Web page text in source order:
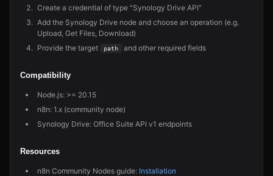
Create a credential of type "Synology Drive API"
Add the Synology Drive node and choose an operation (e.g.
Upload, Get Files, Download)
Provide the target
path and other required fields
Compatibility
Node.js: >= 20.15
n8n: 1.x (community node)
Synology Drive: Office Suite API v1 endpoints
Resources
n8n Community Nodes guide: Installation